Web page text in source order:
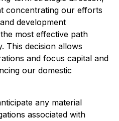
concentrating our efforts
development
most effective path
This decision allows
and focus capital and
our domestic
any material
associated with